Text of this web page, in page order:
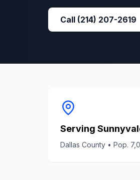
Call (214) 207-2619
Serving
Dallas County • Pop.